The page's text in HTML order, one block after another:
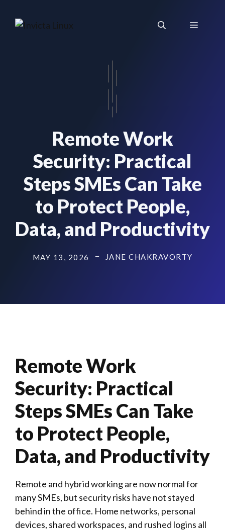
Menu
Remote Work
Security: Practical
Steps SMEs Can Take
to Protect People,
Data, and Productivity
MAY 13, 2026 JANE CHAKRAVORTY
Remote Work
Security: Practical
Steps SMEs Can Take
to Protect People,
Data, and Productivity
Remote and hybrid working are now normal for
many SMEs, but security risks have not stayed
behind in the office. Home networks, personal
devices, shared workspaces, and rushed logins all